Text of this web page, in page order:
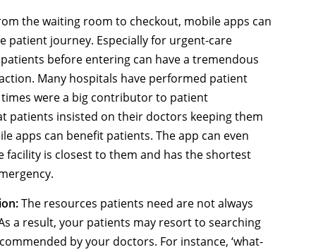
the waiting room to checkout, mobile apps can
patient journey. Especially for urgent-care
before entering can have a tremendous
Many hospitals have performed patient
were a big contributor to patient
patients insisted on their doctors keeping them
apps can benefit patients. The app can even
is closest to them and has the shortest
The resources patients need are not always
a result, your patients may resort to searching
by your doctors. For instance, ‘what-